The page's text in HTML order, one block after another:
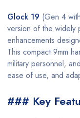
Glock 19 (Gen 4
version of the widely
enhancements
This compact 9mm
military personnel,
ease of use, and
### Key